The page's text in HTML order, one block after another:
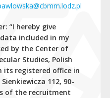
“I hereby give
included in my
by the Center of
Studies, Polish
its registered office in
112, 90-
of the recruitment